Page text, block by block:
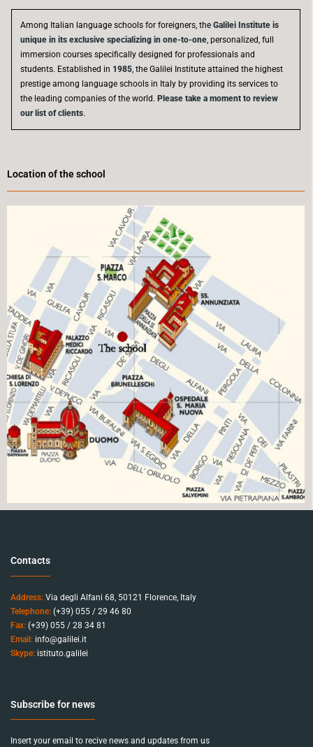
Among Italian language schools for foreigners, the Galilei Institute is
unique in its exclusive specializing in one-to-one, personalized, full
immersion courses specifically designed for professionals and
students. Established in 1985, the Galilei Institute attained the highest
prestige among language schools in Italy by providing its services to
the leading companies of the world. Please take a moment to review
our list of clients.
Location of the school
Contacts
Address: Via degli Alfani 68, 50121 Florence, Italy
Telephone: (+39) 055 / 29 46 80
Fax: (+39) 055 / 28 34 81
Email: info@galilei.it
Skype: istituto.galilei
Subscribe for news
Insert your email to recive news and updates from us